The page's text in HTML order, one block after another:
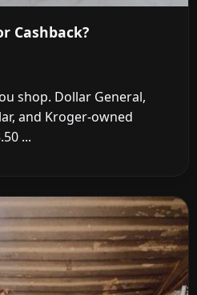
Cashback?
shop. Dollar General,
and Kroger-owned
...